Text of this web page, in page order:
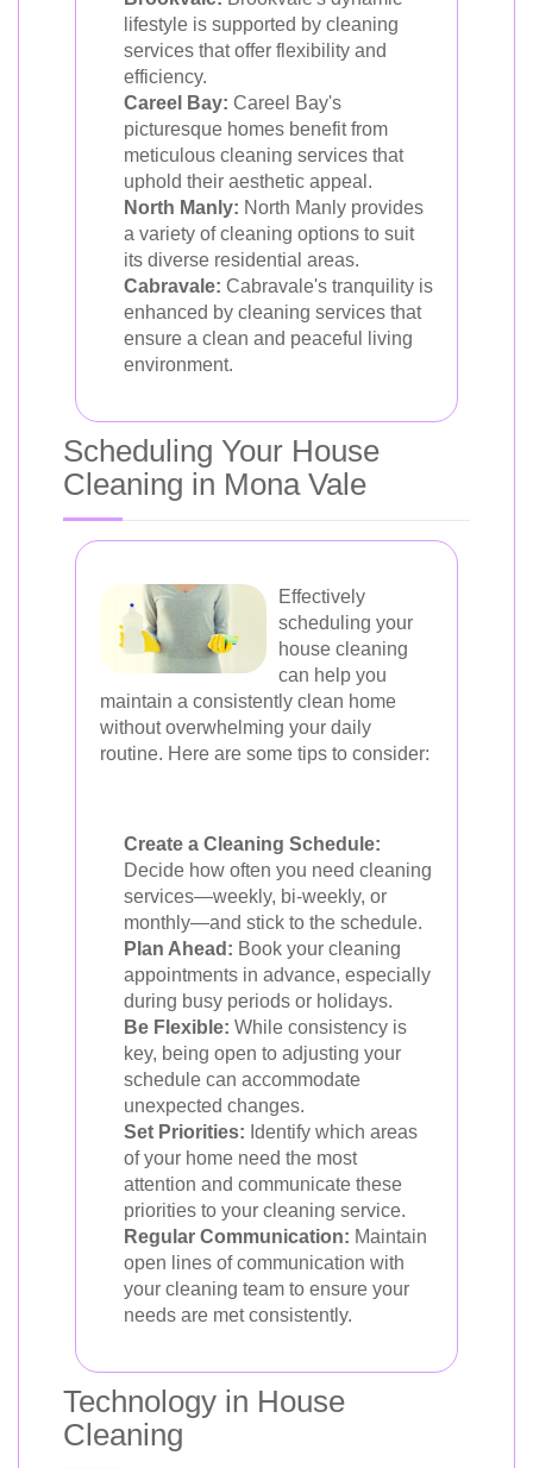
lifestyle is supported by cleaning
services that offer flexibility and
efficiency.
Careel Bay: Careel Bay's
picturesque homes benefit from
meticulous cleaning services that
uphold their aesthetic appeal.
North Manly: North Manly provides
a variety of cleaning options to suit
its diverse residential areas.
Cabravale: Cabravale's tranquility is
enhanced by cleaning services that
ensure a clean and peaceful living
environment.
Scheduling Your House
Cleaning in Mona Vale
Effectively
scheduling your
house cleaning
can help you
maintain a consistently clean home
without overwhelming your daily
routine. Here are some tips to consider:
Create a Cleaning Schedule:
Decide how often you need cleaning
services—weekly, bi-weekly, or
monthly—and stick to the schedule.
Plan Ahead: Book your cleaning
appointments in advance, especially
during busy periods or holidays.
Be Flexible: While consistency is
key, being open to adjusting your
schedule can accommodate
unexpected changes.
Set Priorities: Identify which areas
of your home need the most
attention and communicate these
priorities to your cleaning service.
Regular Communication: Maintain
open lines of communication with
your cleaning team to ensure your
needs are met consistently.
Technology in House
Cleaning